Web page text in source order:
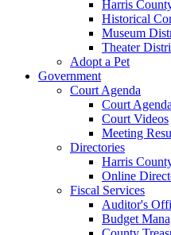
Harris
Historical
Museum
Theater
Adopt a Pet
Government
Court Agenda
Court Agenda
Court Videos
Meeting
Directories
Harris
Online
Fiscal Services
Auditor's
Budget